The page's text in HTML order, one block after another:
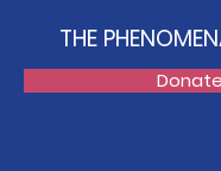
Donate
THE